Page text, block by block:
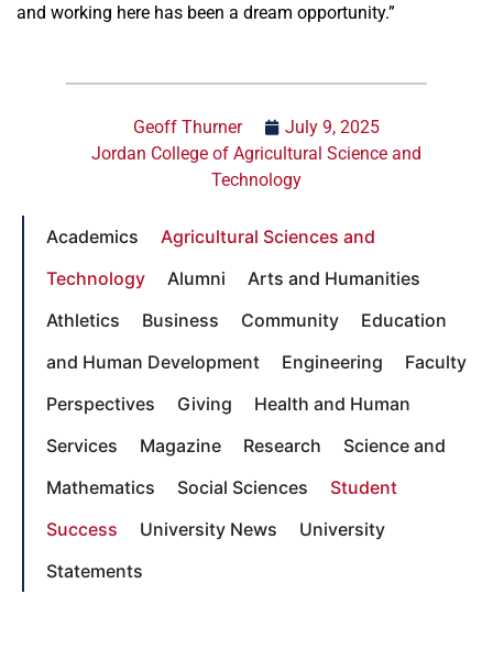
and working here has been a dream opportunity.”
Geoff Thurner
July 9, 2025
Jordan College of Agricultural Science and
Technology
Academics
Agricultural Sciences and
Technology
Alumni
Arts and Humanities
Athletics
Business Community
Education
and Human Development
Engineering
Faculty
Perspectives
Giving
Health and Human
Services
Magazine Research
Science and
Mathematics
Social Sciences
Student
Success
University News
University
Statements